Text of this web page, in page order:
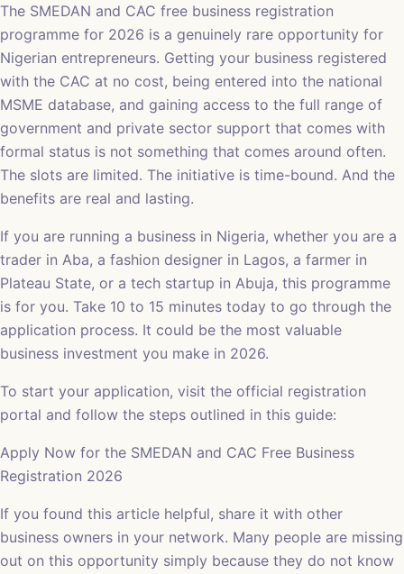
The SMEDAN and CAC free business registration
programme for 2026 is a genuinely rare opportunity for
Nigerian entrepreneurs. Getting your business registered
with the CAC at no cost, being entered into the national
MSME database, and gaining access to the full range of
government and private sector support that comes with
formal status is not something that comes around often.
The slots are limited. The initiative is time-bound. And the
benefits are real and lasting.
If you are running a business in Nigeria, whether you are a
trader in Aba, a fashion designer in Lagos, a farmer in
Plateau State, or a tech startup in Abuja, this programme
is for you. Take 10 to 15 minutes today to go through the
application process. It could be the most valuable
business investment you make in 2026.
To start your application, visit the official registration
portal and follow the steps outlined in this guide:
Apply Now for the SMEDAN and CAC Free Business
Registration 2026
If you found this article helpful, share it with other
business owners in your network. Many people are missing
out on this opportunity simply because they do not know